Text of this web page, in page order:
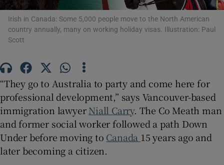
Irish in Canada: Some 5,000 people move to the North American
country annually, many on working holiday visas. Illustration: Paul
Scott
“They go to Australia to party and come here for
professional development,” says Vancouver-based
immigration lawyerNiall Carry. The Co Meath man
and former social worker followed a path Down
Under before moving to Canada 15 years ago and
later becoming a citizen.